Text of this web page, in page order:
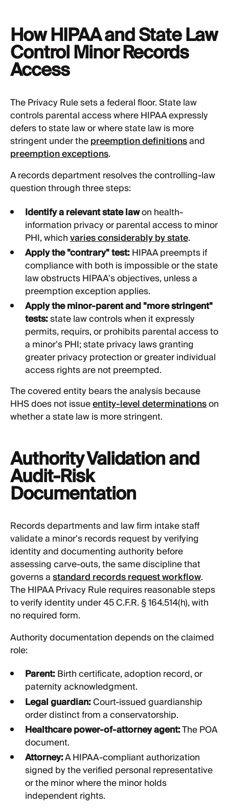
How HIPAA and State Law
Control Minor Records
Access
The Privacy Rule sets a federal floor. State law
controls parental access where HIPAA expressly
defers to state law or where state law is more
stringent under thepreemption definitionsand
preemption exceptions.
A records department resolves the controlling-law
question through three steps:
Identify a relevant state lawon health-
information privacy or parental access to minor
PHI, whichvaries considerably by state.
Apply the "contrary" test:HIPAA preempts if
compliance with both is impossible or the state
law obstructs HIPAA's objectives, unless a
preemption exception applies.
Apply the minor-parent and "more stringent"
tests:state law controls when it expressly
permits, requirs, or prohibits parental access to
a minor's PHI; state privacy laws granting
greater privacy protection or greater individual
access rights are not preempted.
The covered entity bears the analysis because
HHS does not issueentity-level determinationson
whether a state law is more stringent.
Authority Validation and
Audit-Risk
Documentation
Records departments and law firm intake staff
validate a minor's records request by verifying
identity and documenting authority before
assessing carve-outs, the same discipline that
governs astandard records request workflow.
The HIPAA Privacy Rule requires reasonable steps
to verify identity under 45 C.F.R. § 164.514(h), with
no required form.
Authority documentation depends on the claimed
role:
Parent:Birth certificate, adoption record, or
paternity acknowledgment.
Legal guardian:Court-issued guardianship
order distinct from a conservatorship.
Healthcare power-of-attorney agent:The POA
document.
Attorney:A HIPAA-compliant authorization
signed by the verified personal representative
or the minor where the minor holds
independent rights.